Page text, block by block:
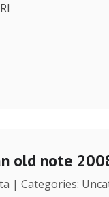
old note
| Categories: